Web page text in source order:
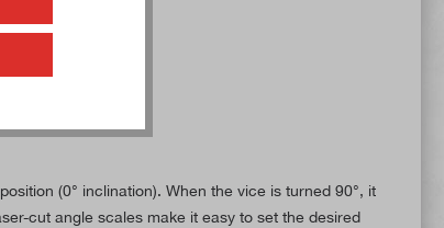
(0° inclination). When the vice is turned 90°, it
cut angle scales make it easy to set the desired